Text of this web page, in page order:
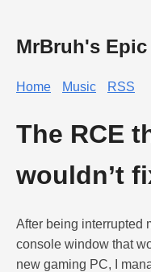
MrBruh's
Home Music RSS
The RCE
wouldn’t
After being interrupted
console window that
new gaming PC, I